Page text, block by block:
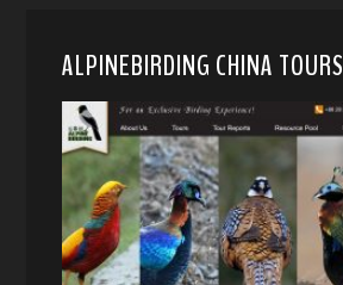
ALPINEBIRDING CHINA TOURS